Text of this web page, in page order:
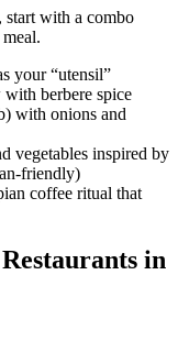
start with a combo
your “utensil”
berbere spice
with onions and
vegetables inspired by
friendly)
coffee ritual that
in